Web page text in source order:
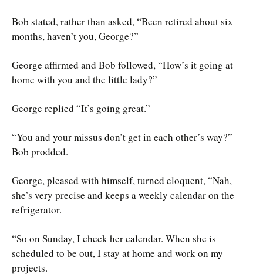
Bob stated, rather than asked, “Been retired about six
months, haven’t you, George?”
George affirmed and Bob followed, “How’s it going at
home with you and the little lady?”
George replied “It’s going great.”
“You and your missus don’t get in each other’s way?”
Bob prodded.
George, pleased with himself, turned eloquent, “Nah,
she’s very precise and keeps a weekly calendar on the
refrigerator.
“So on Sunday, I check her calendar. When she is
scheduled to be out, I stay at home and work on my
projects.